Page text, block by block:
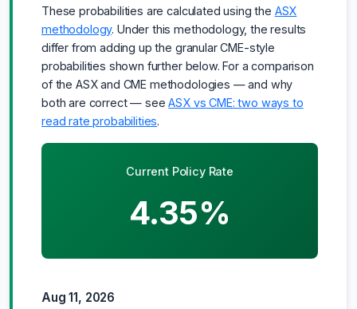
These probabilities are calculated using the ASX
methodology. Under this methodology, the results
differ from adding up the granular CME-style
probabilities shown further below. For a comparison
of the ASX and CME methodologies — and why
both are correct — seeASX vs CME: two ways to
read rate probabilities.
Current Policy Rate
4.35%
Aug 11, 2026